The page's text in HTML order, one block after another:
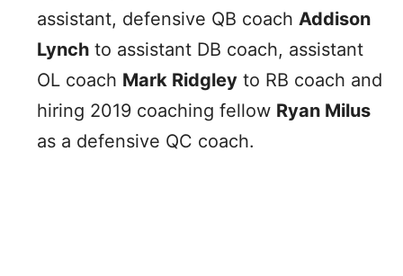
assistant, defensive QB coach Addison
Lynch to assistant DB coach, assistant
OL coach Mark Ridgley to RB coach and
hiring 2019 coaching fellow Ryan Milus
as a defensive QC coach.